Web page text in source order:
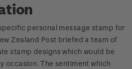
personal message stamp for
Zealand Post briefed a team of
stamp designs which would be
occasion. The sentiment which